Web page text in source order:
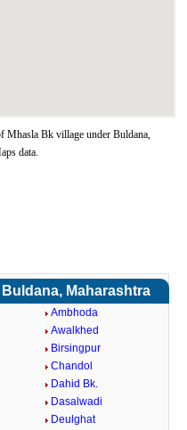
Mhasla Bk village under Buldana,
data.
Maharashtra
Ambhoda
Awalkhed
Birsingpur
Chandol
Dahid Bk.
Dasalwadi
Deulghat